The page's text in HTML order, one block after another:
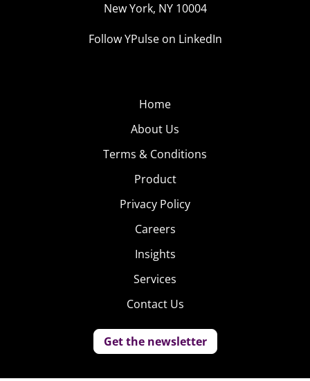
New York, NY 10004
Follow YPulse on LinkedIn
Home
About Us
Terms & Conditions
Product
Privacy Policy
Careers
Insights
Services
Contact Us
Get the newsletter